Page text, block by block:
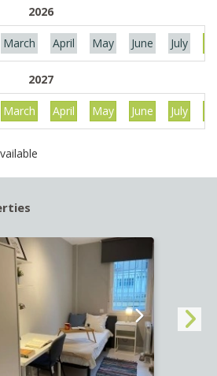
2026
March April May June July
2027
March April May June July